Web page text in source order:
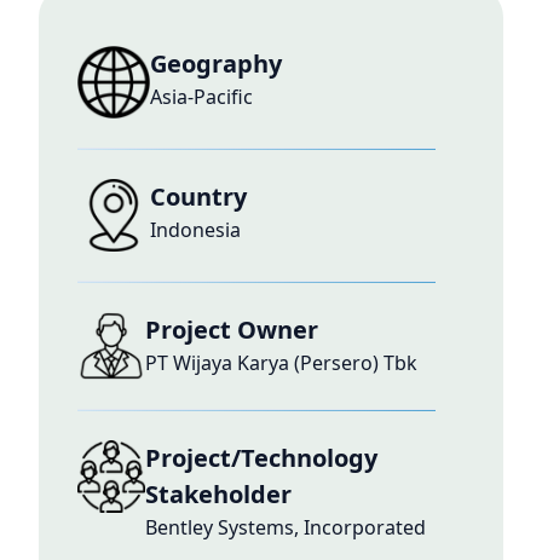
Geography
Asia-Pacific
Country
Indonesia
Project Owner
PT Wijaya Karya (Persero) Tbk
Project/Technology
Stakeholder
Bentley Systems, Incorporated